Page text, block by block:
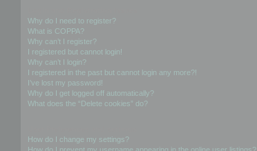
Why do I need to register?
What is COPPA?
Why can’t I register?
I registered but cannot login!
Why can’t I login?
I registered in the past but cannot login any more?!
I’ve lost my password!
Why do I get logged off automatically?
What does the “Delete cookies” do?
How do I change my settings?